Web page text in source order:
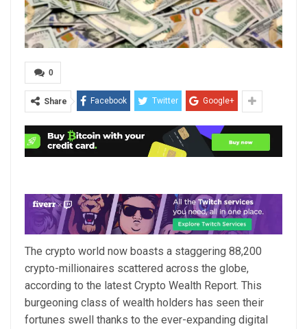
0
Share Facebook Twitter Google+
The crypto world now boasts a staggering 88,200
crypto-millionaires scattered across the globe,
according to the latest Crypto Wealth Report. This
burgeoning class of wealth holders has seen their
fortunes swell thanks to the ever-expanding digital